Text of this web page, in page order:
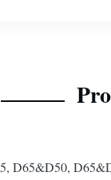
D65&D50,